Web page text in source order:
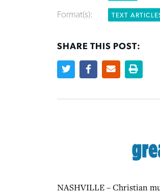
Format(s): TEXT
SHARE THIS POST:
NASHVILLE – Christian